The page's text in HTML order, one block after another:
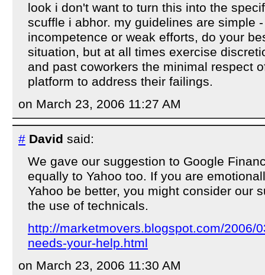
look i don't want to turn this into the
scuffle i abhor. my guidelines are simple
incompetence or weak efforts, do your
situation, but at all times exercise
and past coworkers the minimal respect
platform to address their failings.
on March 23, 2006 11:27 AM
# David said:
We gave our suggestion to Google
equally to Yahoo too. If you are
Yahoo be better, you might consider our
the use of technicals.
http://marketmovers.blogspot.com/2006/
needs-your-help.html
on March 23, 2006 11:30 AM